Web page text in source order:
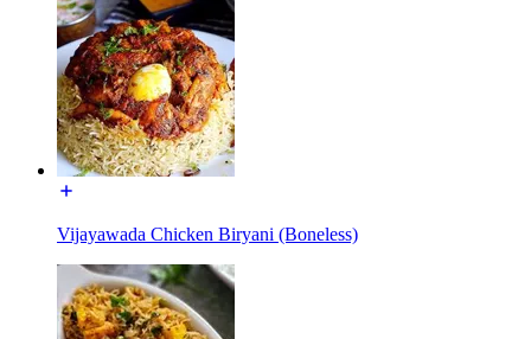
Vijayawada Chicken Biryani (Boneless)